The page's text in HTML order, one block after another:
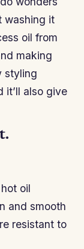
washing it
oil from
making
styling
also give
oil
and smooth
resistant to